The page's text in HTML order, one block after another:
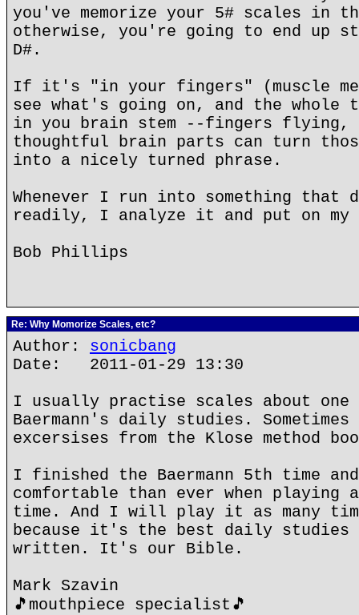
you've memorize your 5# scales
otherwise, you're going to end up
D#.
If it's "in your fingers" (muscle
see what's going on, and the whole
in you brain stem --fingers flying,
thoughtful brain parts can turn
into a nicely turned phrase.
Whenever I run into something that
readily, I analyze it and put on
Bob Phillips
Re: Why Momorize Scales, etc?
Author: sonicbang
Date: 2011-01-29 13:30
I usually practise scales about one
Baermann's daily studies. Sometimes
excersises from the Klose method
I finished the Baermann 5th time
comfortable than ever when
time. And I will play it as many
because it's the best daily studies
written. It's our Bible.
Mark Szavin
🎵mouthpiece specialist🎵